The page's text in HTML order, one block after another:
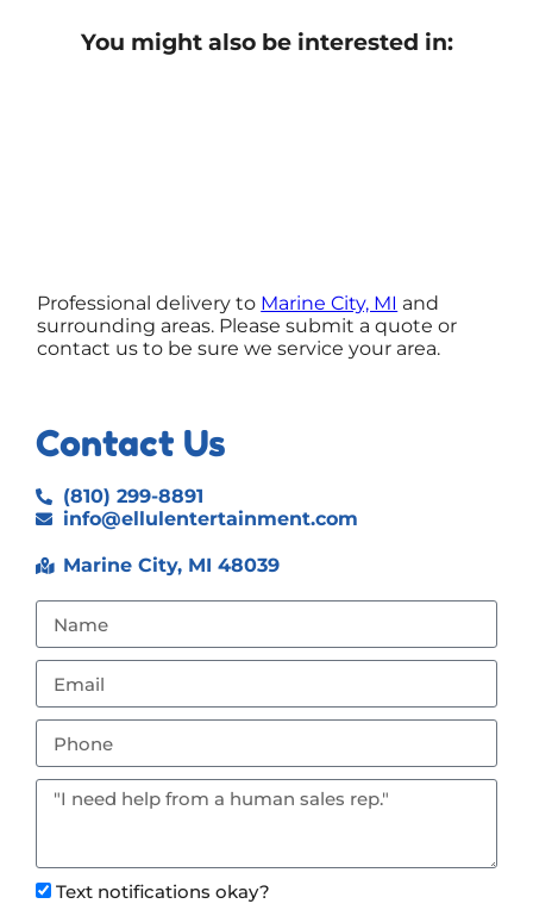
You might also be interested in:
Professional delivery to Marine City, MI and
surrounding areas. Please submit a quote or
contact us to be sure we service your area.
Contact Us
(810) 299-8891
info@ellulentertainment.com
Marine City, MI 48039
Text notifications okay?